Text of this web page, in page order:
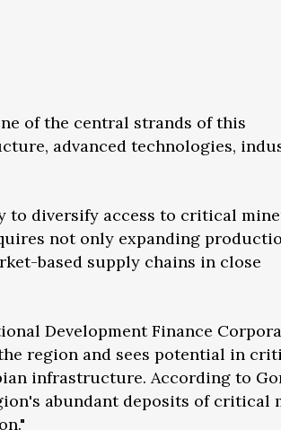
of the central strands of this
advanced technologies,
to diversify access to critical
not only expanding
based supply chains in close
Development Finance
region and sees potential in
infrastructure. According to
abundant deposits of critical